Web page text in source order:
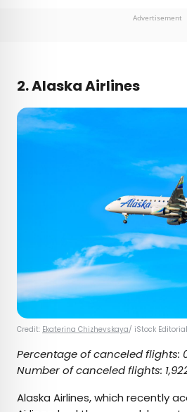
Advertisement
2. Alaska Airlines
Credit: Ekaterina Chizhevskaya/ iStock
Percentage of canceled flights:
Number of canceled flights:
Alaska Airlines, which recently